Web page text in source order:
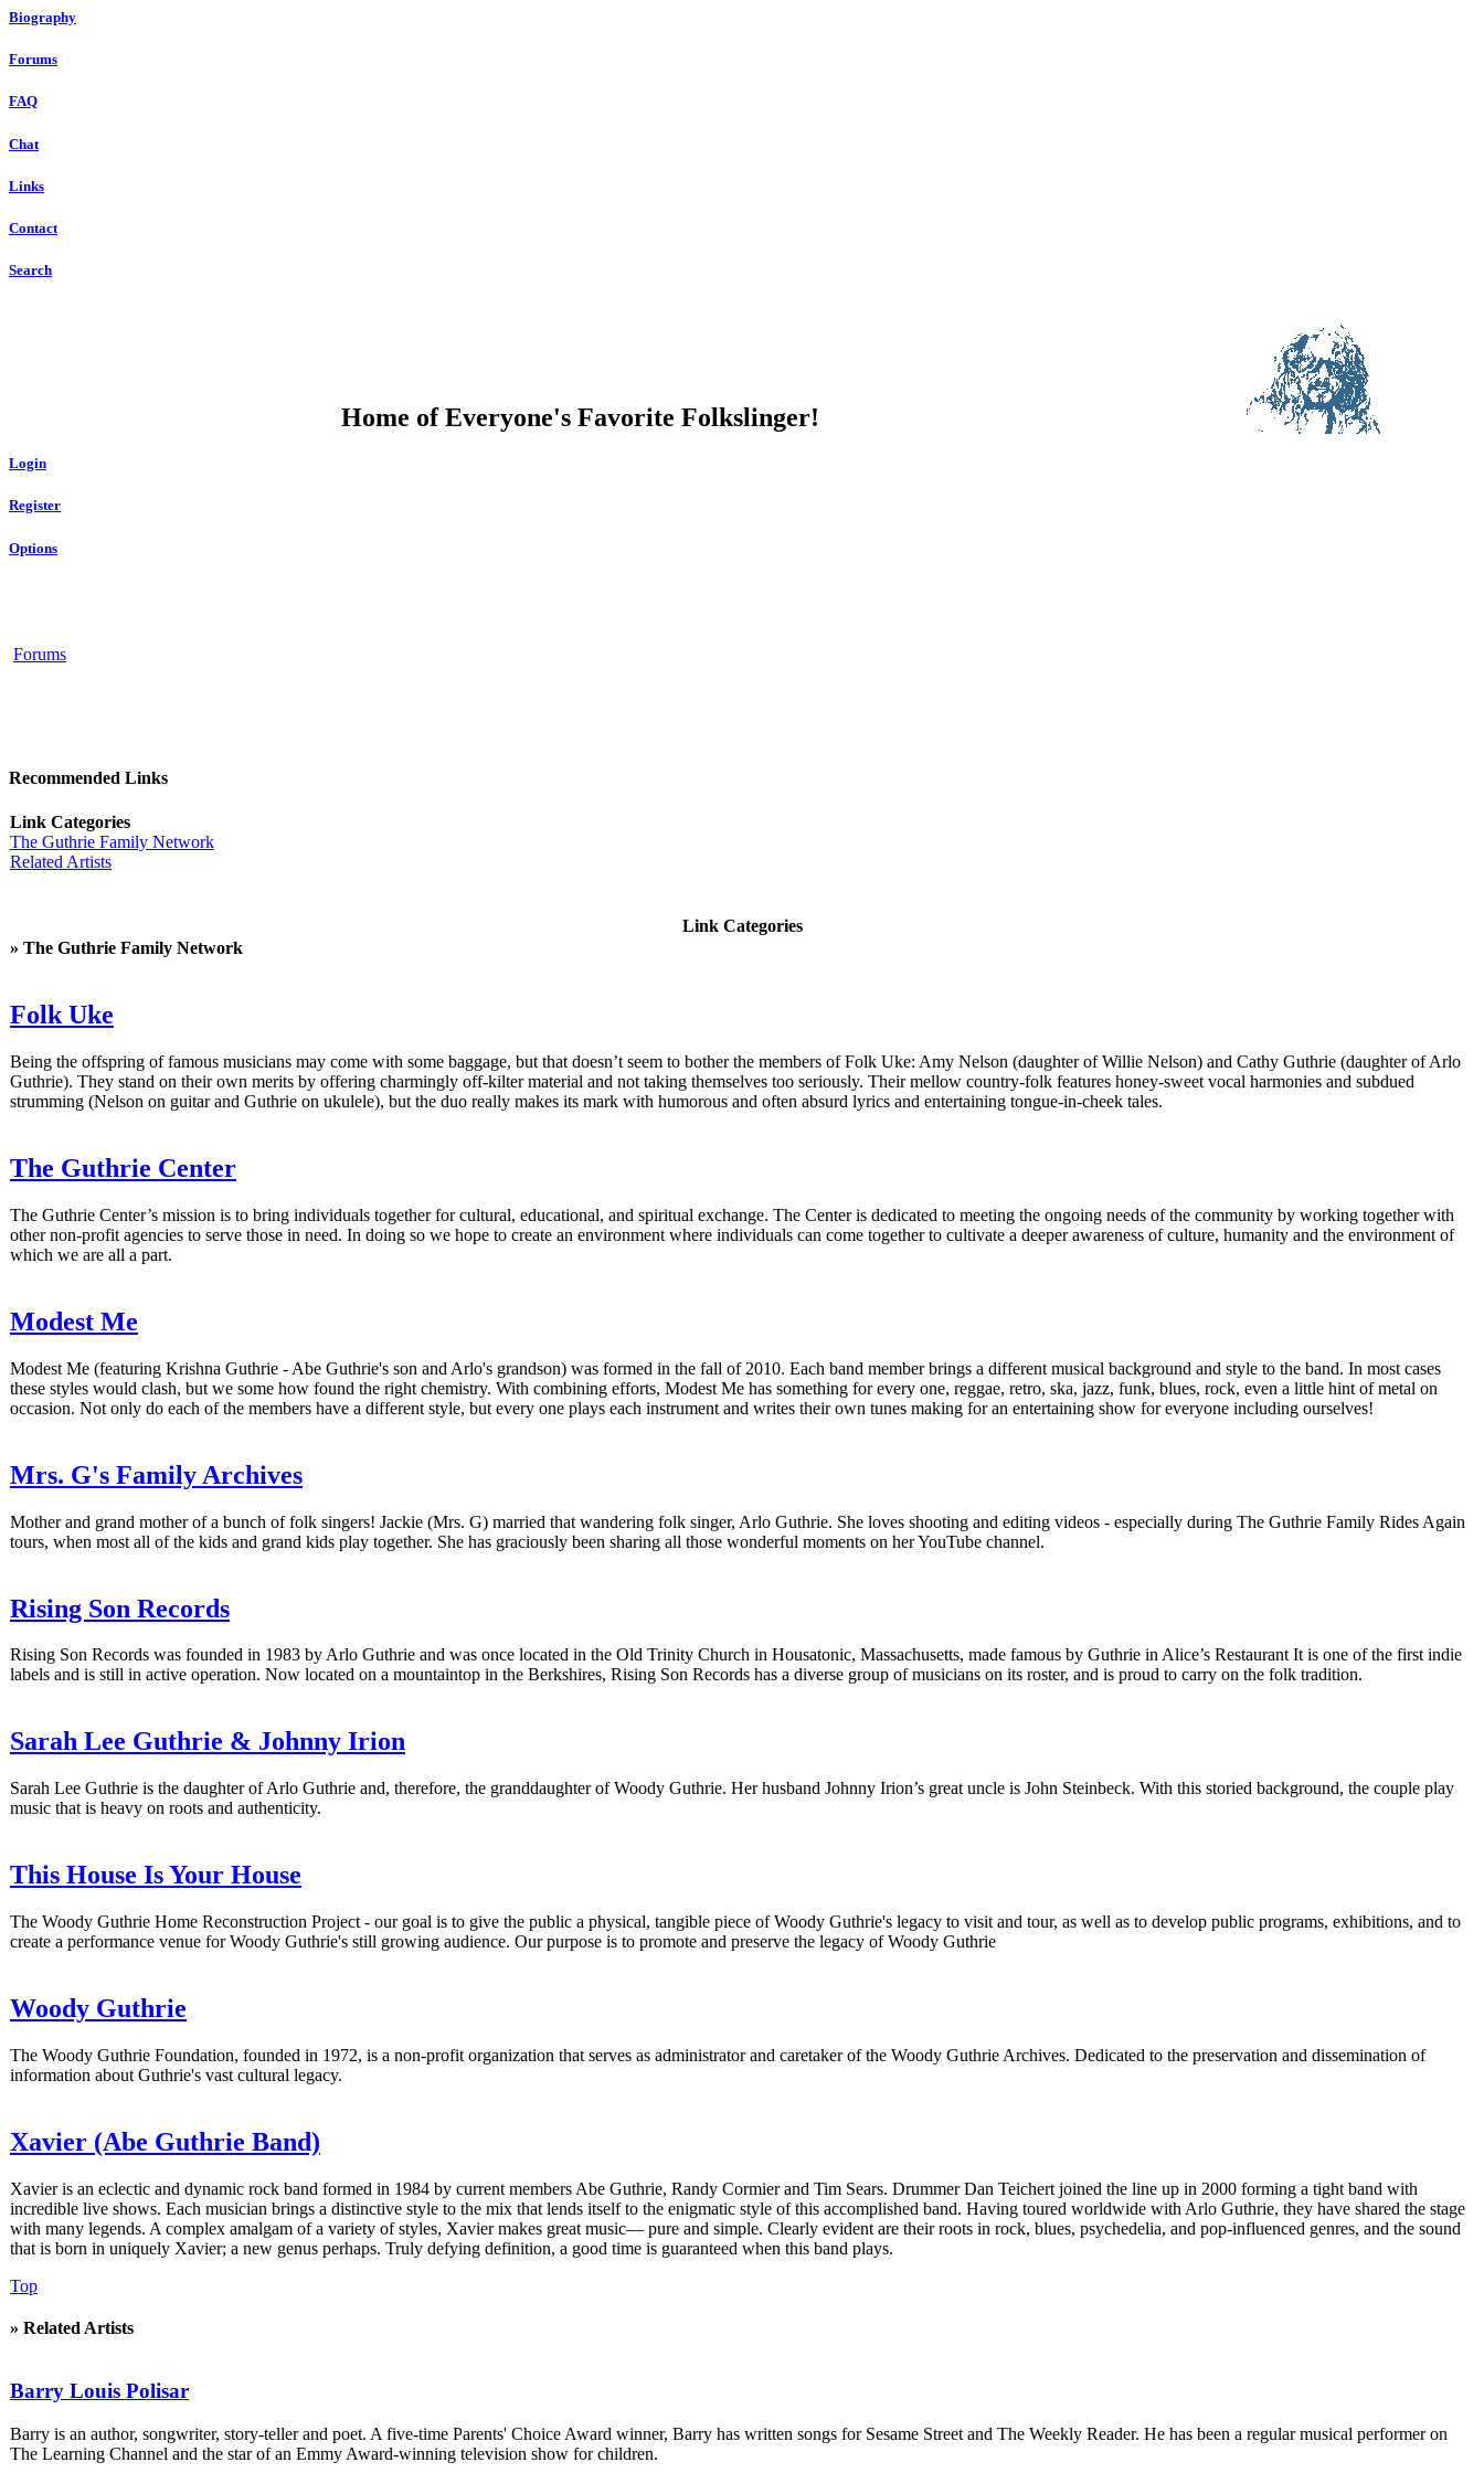
Biography
Forums
FAQ
Chat
Links
Contact
Search
Home of Everyone's Favorite Folkslinger!
Login
Register
Options
Forums
Recommended Links
Link Categories
The Guthrie Family Network
Related Artists
Link Categories
» The Guthrie Family Network
Folk Uke
Being the offspring of famous musicians may come with some baggage, but that doesn’t seem to bother the members of Folk Uke: Amy Nelson (daughter of Willie Nelson) and Cathy Guthrie (daughter of Arlo
Guthrie). They stand on their own merits by offering charmingly off-kilter material and not taking themselves too seriously. Their mellow country-folk features honey-sweet vocal harmonies and subdued
strumming (Nelson on guitar and Guthrie on ukulele), but the duo really makes its mark with humorous and often absurd lyrics and entertaining tongue-in-cheek tales.
The Guthrie Center
The Guthrie Center’s mission is to bring individuals together for cultural, educational, and spiritual exchange. The Center is dedicated to meeting the ongoing needs of the community by working together with
other non-profit agencies to serve those in need. In doing so we hope to create an environment where individuals can come together to cultivate a deeper awareness of culture, humanity and the environment of
which we are all a part.
Modest Me
Modest Me (featuring Krishna Guthrie - Abe Guthrie's son and Arlo's grandson) was formed in the fall of 2010. Each band member brings a different musical background and style to the band. In most cases
these styles would clash, but we some how found the right chemistry. With combining efforts, Modest Me has something for every one, reggae, retro, ska, jazz, funk, blues, rock, even a little hint of metal on
occasion. Not only do each of the members have a different style, but every one plays each instrument and writes their own tunes making for an entertaining show for everyone including ourselves!
Mrs. G's Family Archives
Mother and grand mother of a bunch of folk singers! Jackie (Mrs. G) married that wandering folk singer, Arlo Guthrie. She loves shooting and editing videos - especially during The Guthrie Family Rides Again
tours, when most all of the kids and grand kids play together. She has graciously been sharing all those wonderful moments on her YouTube channel.
Rising Son Records
Rising Son Records was founded in 1983 by Arlo Guthrie and was once located in the Old Trinity Church in Housatonic, Massachusetts, made famous by Guthrie in Alice’s Restaurant It is one of the first indie
labels and is still in active operation. Now located on a mountaintop in the Berkshires, Rising Son Records has a diverse group of musicians on its roster, and is proud to carry on the folk tradition.
Sarah Lee Guthrie & Johnny Irion
Sarah Lee Guthrie is the daughter of Arlo Guthrie and, therefore, the granddaughter of Woody Guthrie. Her husband Johnny Irion’s great uncle is John Steinbeck. With this storied background, the couple play
music that is heavy on roots and authenticity.
This House Is Your House
The Woody Guthrie Home Reconstruction Project - our goal is to give the public a physical, tangible piece of Woody Guthrie's legacy to visit and tour, as well as to develop public programs, exhibitions, and to
create a performance venue for Woody Guthrie's still growing audience. Our purpose is to promote and preserve the legacy of Woody Guthrie
Woody Guthrie
The Woody Guthrie Foundation, founded in 1972, is a non-profit organization that serves as administrator and caretaker of the Woody Guthrie Archives. Dedicated to the preservation and dissemination of
information about Guthrie's vast cultural legacy.
Xavier (Abe Guthrie Band)
Xavier is an eclectic and dynamic rock band formed in 1984 by current members Abe Guthrie, Randy Cormier and Tim Sears. Drummer Dan Teichert joined the line up in 2000 forming a tight band with
incredible live shows. Each musician brings a distinctive style to the mix that lends itself to the enigmatic style of this accomplished band. Having toured worldwide with Arlo Guthrie, they have shared the stage
with many legends. A complex amalgam of a variety of styles, Xavier makes great music— pure and simple. Clearly evident are their roots in rock, blues, psychedelia, and pop-influenced genres, and the sound
that is born in uniquely Xavier; a new genus perhaps. Truly defying definition, a good time is guaranteed when this band plays.
Top
» Related Artists
Barry Louis Polisar
Barry is an author, songwriter, story-teller and poet. A five-time Parents' Choice Award winner, Barry has written songs for Sesame Street and The Weekly Reader. He has been a regular musical performer on
The Learning Channel and the star of an Emmy Award-winning television show for children.